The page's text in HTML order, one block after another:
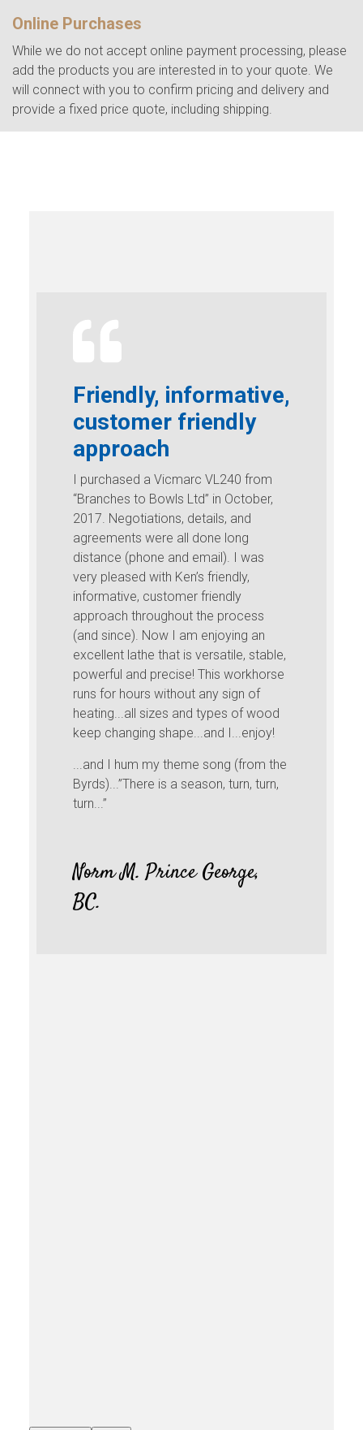
Online Purchases
While we do not accept online payment processing, please
add the products you are interested in to your quote. We
will connect with you to confirm pricing and delivery and
provide a fixed price quote, including shipping.
Friendly, informative,
customer friendly
approach
I purchased a Vicmarc VL240 from
“Branches to Bowls Ltd” in October,
2017. Negotiations, details, and
agreements were all done long
distance (phone and email). I was
very pleased with Ken’s friendly,
informative, customer friendly
approach throughout the process
(and since). Now I am enjoying an
excellent lathe that is versatile, stable,
powerful and precise! This workhorse
runs for hours without any sign of
heating...all sizes and types of wood
keep changing shape...and I...enjoy!
...and I hum my theme song (from the
Byrds)...”There is a season, turn, turn,
turn...”
Norm M. Prince George,
BC.